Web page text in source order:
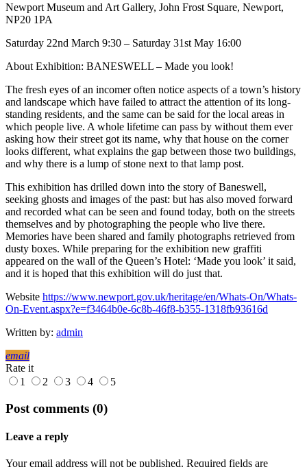
Newport Museum and Art Gallery, John Frost Square, Newport,
NP20 1PA
Saturday 22nd March 9:30 – Saturday 31st May 16:00
About Exhibition: BANESWELL – Made you look!
The fresh eyes of an incomer often notice aspects of a town’s history
and landscape which have failed to attract the attention of its long-
standing residents, and the same can be said for the local areas in
which people live. A whole lifetime can pass by without them ever
asking how their street got its name, why that house on the corner
looks different, what explains the gap between those two buildings,
and why there is a lump of stone next to that lamp post.
This exhibition has drilled down into the story of Baneswell,
seeking ghosts and images of the past: but has also moved forward
and recorded what can be seen and found today, both on the streets
themselves and by photographing the people who live there.
Memories have been shared and family photographs retrieved from
dusty boxes. While preparing for the exhibition new graffiti
appeared on the wall of the Queen’s Hotel: ‘Made you look’ it said,
and it is hoped that this exhibition will do just that.
Website https://www.newport.gov.uk/heritage/en/Whats-On/Whats-
On-Event.aspx?e=f3464b0e-6c8b-46f8-b355-1318fb93616d
Written by: admin
email
Rate it
1
2 3 4 5
Post comments (0)
Leave a reply
Your email address will not be published. Required fields are